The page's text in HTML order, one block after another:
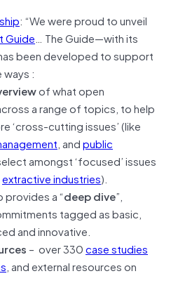
: “We were proud to unveil
Guide… The Guide—with its
been developed to support
ways :
of what open
a range of topics, to help
‘cross-cutting issues’ (like
, andpublic
amongst ‘focused’ issues
extractive industries).
provides a “deep dive”,
tagged as basic,
and innovative.
– over 330case studies
, and external resources on